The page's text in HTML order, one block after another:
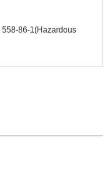
558-86-1(Hazardous